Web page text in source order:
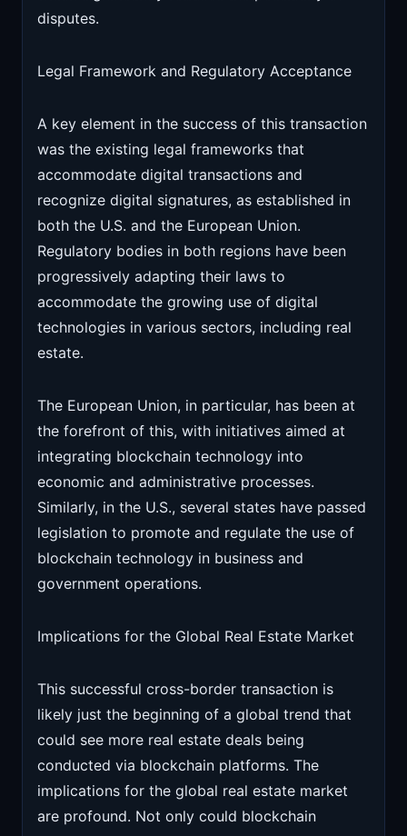
disputes.
Legal Framework and Regulatory Acceptance
A key element in the success of this transaction
was the existing legal frameworks that
accommodate digital transactions and
recognize digital signatures, as established in
both the U.S. and the European Union.
Regulatory bodies in both regions have been
progressively adapting their laws to
accommodate the growing use of digital
technologies in various sectors, including real
estate.
The European Union, in particular, has been at
the forefront of this, with initiatives aimed at
integrating blockchain technology into
economic and administrative processes.
Similarly, in the U.S., several states have passed
legislation to promote and regulate the use of
blockchain technology in business and
government operations.
Implications for the Global Real Estate Market
This successful cross-border transaction is
likely just the beginning of a global trend that
could see more real estate deals being
conducted via blockchain platforms. The
implications for the global real estate market
are profound. Not only could blockchain